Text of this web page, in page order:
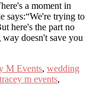
a moment in
says:“We're trying to
here's the part no
doesn't save you
Weddings
M Events, wedding
tracey m events,